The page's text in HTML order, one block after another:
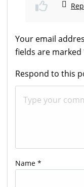
Your email
fields are marked
Respond to this
Name *